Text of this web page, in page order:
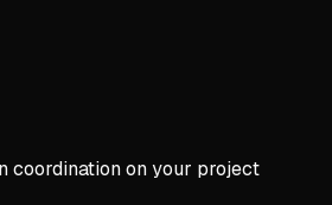
coordination on your project